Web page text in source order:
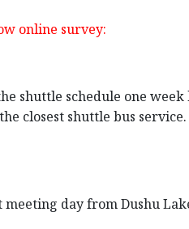
online survey:
shuttle schedule one
closest shuttle bus
day from Dushu